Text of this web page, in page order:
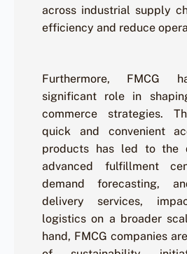
across industrial supply
efficiency and reduce
Furthermore, FMCG
significant role in
commerce strategies.
quick and convenient
products has led to the
advanced fulfillment
demand forecasting,
delivery services,
logistics on a broader
hand, FMCG companies